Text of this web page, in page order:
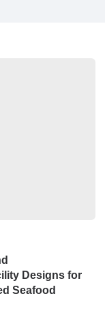
Designs for
Seafood